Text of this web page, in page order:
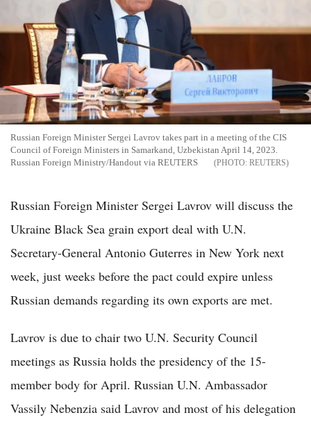
Russian Foreign Minister Sergei Lavrov takes part in a meeting of the CIS
Council of Foreign Ministers in Samarkand, Uzbekistan April 14, 2023.
Russian Foreign Ministry/Handout via REUTERS
REUTERS
Russian Foreign Minister Sergei Lavrov will discuss the
Ukraine Black Sea grain export deal with U.N.
Secretary-General Antonio Guterres in New York next
week, just weeks before the pact could expire unless
Russian demands regarding its own exports are met.
Lavrov is due to chair two U.N. Security Council
meetings as Russia holds the presidency of the 15-
member body for April. Russian U.N. Ambassador
Vassily Nebenzia said Lavrov and most of his delegation